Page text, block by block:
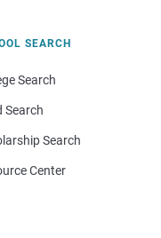
SEARCH
Search
Search
Search
Center